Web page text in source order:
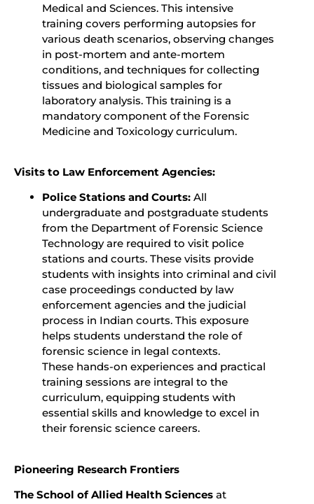
Medical and Sciences. This intensive
training covers performing autopsies for
various death scenarios, observing changes
in post-mortem and ante-mortem
conditions, and techniques for collecting
tissues and biological samples for
laboratory analysis. This training is a
mandatory component of the Forensic
Medicine and Toxicology curriculum.
Visits to Law Enforcement Agencies:
Police Stations and Courts: All
undergraduate and postgraduate students
from the Department of Forensic Science
Technology are required to visit police
stations and courts. These visits provide
students with insights into criminal and civil
case proceedings conducted by law
enforcement agencies and the judicial
process in Indian courts. This exposure
helps students understand the role of
forensic science in legal contexts.
These hands-on experiences and practical
training sessions are integral to the
curriculum, equipping students with
essential skills and knowledge to excel in
their forensic science careers.
Pioneering Research Frontiers
The School of Allied Health Sciences at